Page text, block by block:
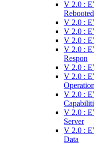
V 2.0 :
Rebooted
V 2.0 :
V 2.0 :
V 2.0 :
V 2.0 :
Respon
V 2.0 :
V 2.0 :
Operation
V 2.0 :
V 2.0 :
Server
V 2.0 :
Data